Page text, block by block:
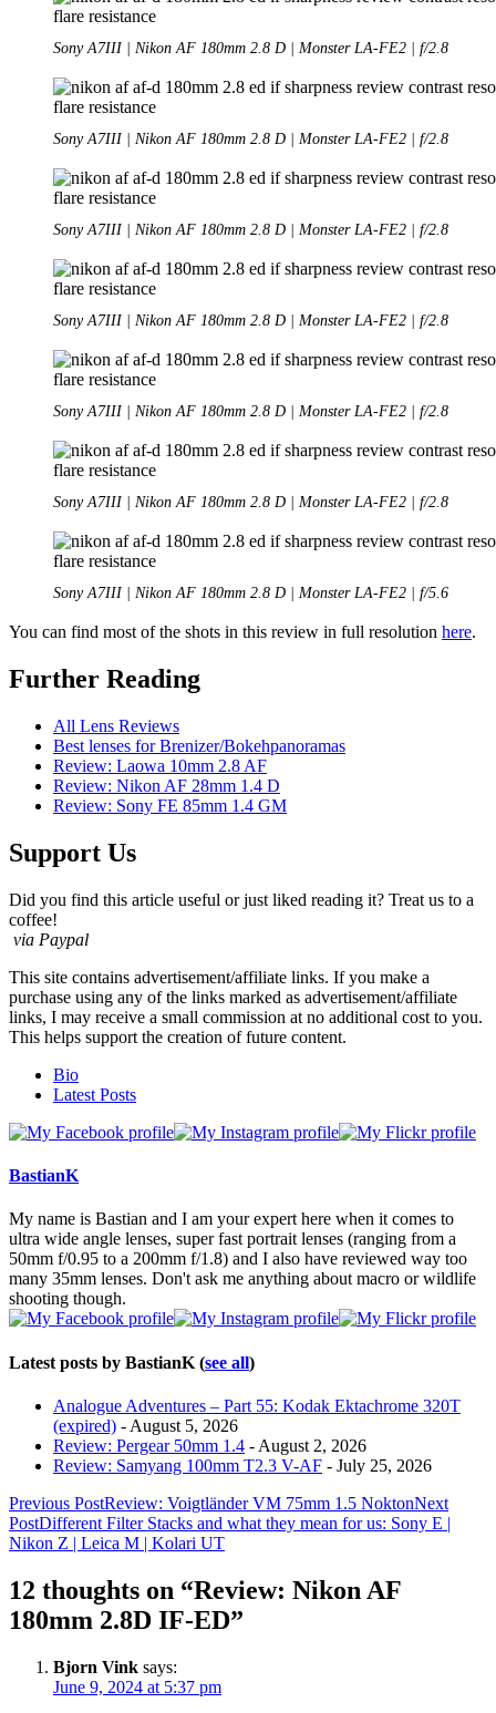
Sony A7III | Nikon AF 180mm 2.8 D | Monster LA-FE2 | f/2.8
Sony A7III | Nikon AF 180mm 2.8 D | Monster LA-FE2 | f/2.8
Sony A7III | Nikon AF 180mm 2.8 D | Monster LA-FE2 | f/2.8
Sony A7III | Nikon AF 180mm 2.8 D | Monster LA-FE2 | f/2.8
Sony A7III | Nikon AF 180mm 2.8 D | Monster LA-FE2 | f/2.8
Sony A7III | Nikon AF 180mm 2.8 D | Monster LA-FE2 | f/2.8
Sony A7III | Nikon AF 180mm 2.8 D | Monster LA-FE2 | f/5.6
You can find most of the shots in this review in full resolution here.
Further Reading
All Lens Reviews
Best lenses for Brenizer/Bokehpanoramas
Review: Laowa 10mm 2.8 AF
Review: Nikon AF 28mm 1.4 D
Review: Sony FE 85mm 1.4 GM
Support Us
Did you find this article useful or just liked reading it? Treat us to a
coffee!
via Paypal
This site contains advertisement/affiliate links. If you make a
purchase using any of the links marked as advertisement/affiliate
links, I may receive a small commission at no additional cost to you.
This helps support the creation of future content.
following
tabs
content
Bio
Latest Posts
BastianK
My name is Bastian and I am your expert here when it comes to
ultra wide angle lenses, super fast portrait lenses (ranging from a
50mm f/0.95 to a 200mm f/1.8) and I also have reviewed way too
many 35mm lenses. Don't ask me anything about macro or wildlife
shooting though.
Latest posts by BastianK (see all)
Analogue Adventures – Part 55: Kodak Ektachrome 320T
(expired) - August 5, 2026
Review: Pergear 50mm 1.4 - August 2, 2026
Review: Samyang 100mm T2.3 V-AF - July 25, 2026
Post
navigation
Previous PostReview: Voigtländer VM 75mm 1.5 NoktonNext
PostDifferent Filter Stacks and what they mean for us: Sony E |
Nikon Z | Leica M | Kolari UT
12 thoughts on “Review: Nikon AF
180mm 2.8D IF-ED”
Bjorn Vink says:
June 9, 2024 at 5:37 pm